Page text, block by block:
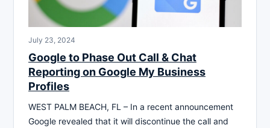
July 23, 2024
Google to Phase Out Call & Chat
Reporting on Google My Business
Profiles
WEST PALM BEACH, FL – In a recent announcement
Google revealed that it will discontinue the call and